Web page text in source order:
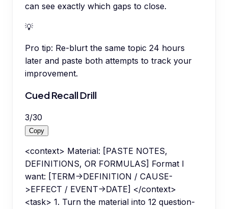
can see exactly which gaps to close.
💡
Pro tip: Re-blurt the same topic 24 hours
later and paste both attempts to track your
improvement.
Cued Recall Drill
3/30
Copy
<context> Material: [PASTE NOTES,
DEFINITIONS, OR FORMULAS] Format I
want: [TERM->DEFINITION / CAUSE-
>EFFECT / EVENT->DATE] </context>
<task> 1. Turn the material into 12 question-